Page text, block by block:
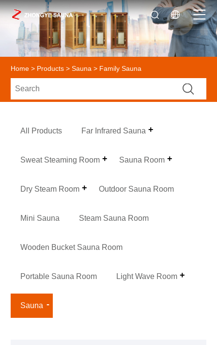
Home > Products >Sauna > Family Sauna
All Products Far Infrared Sauna
Sweat Steaming Room Sauna Room
Dry Steam Room Outdoor Sauna Room
Mini Sauna Steam Sauna Room
Wooden Bucket Sauna Room
Portable Sauna Room Light Wave Room
Sauna